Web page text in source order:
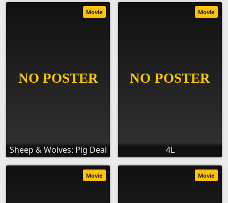
Sheep & Wolves: Pig Deal
Movie
4L
Movie
Movie Movie